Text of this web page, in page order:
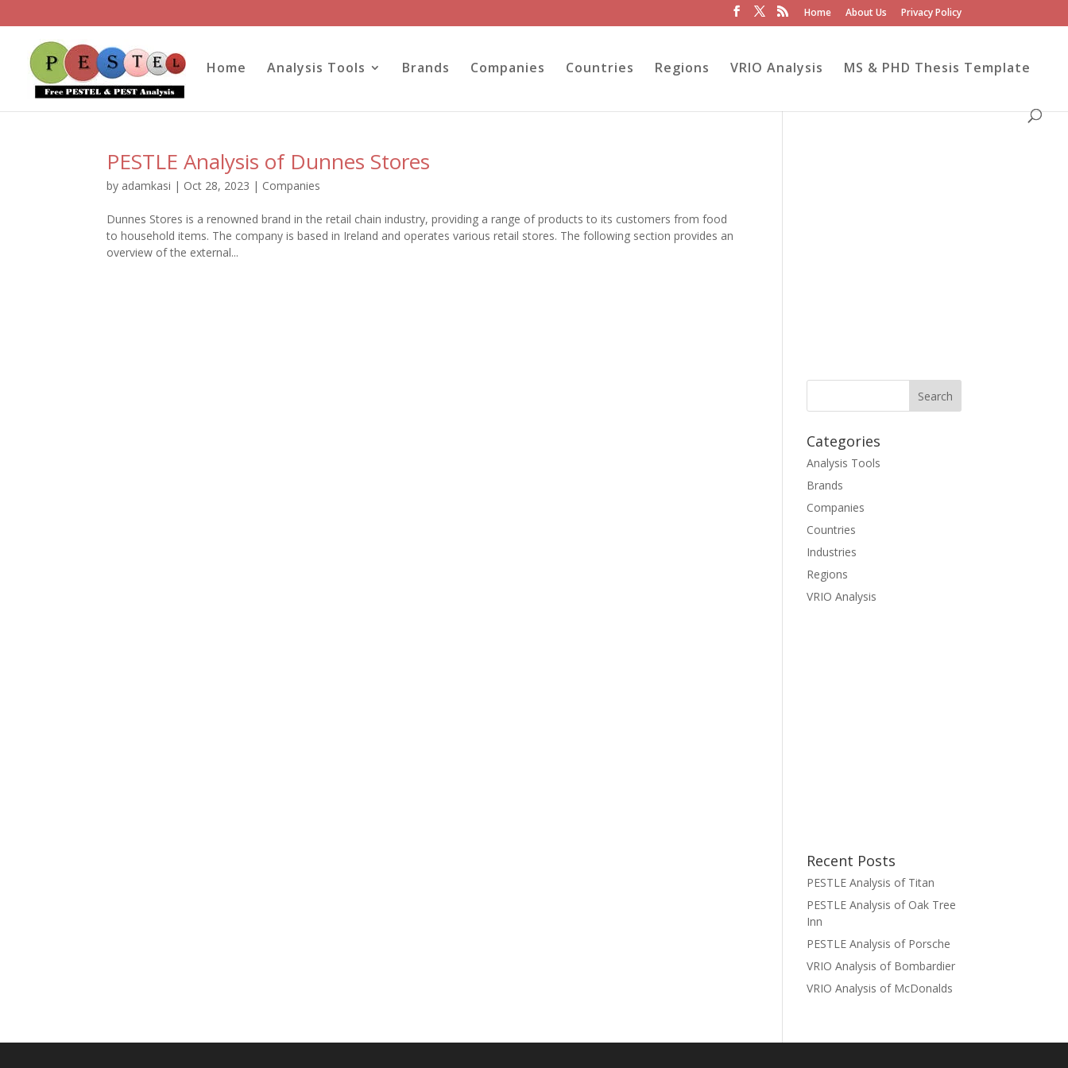
Home About Us Privacy Policy
Home Analysis Tools Brands Companies Countries Regions VRIO Analysis MS & PHD Thesis Template
PESTLE Analysis of Dunnes Stores
by adamkasi | Oct 28, 2023 | Companies
Dunnes Stores is a renowned brand in the retail chain industry, providing a range of products to its customers from food
to household items. The company is based in Ireland and operates various retail stores. The following section provides an
overview of the external...
Categories
Analysis Tools
Brands
Companies
Countries
Industries
Regions
VRIO Analysis
Recent Posts
PESTLE Analysis of Titan
PESTLE Analysis of Oak Tree
Inn
PESTLE Analysis of Porsche
VRIO Analysis of Bombardier
VRIO Analysis of McDonalds